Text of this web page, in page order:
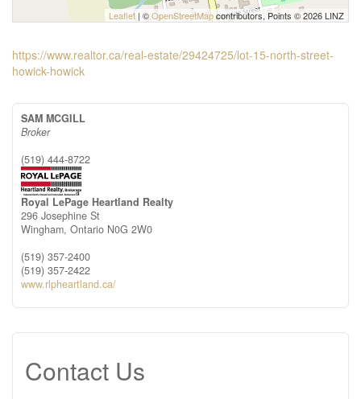
Leaflet | ©OpenStreetMapcontributors, Points © 2026 LINZ
https://www.realtor.ca/real-estate/29424725/lot-15-north-street-
howick-howick
SAM MCGILL
Broker
(519) 444-8722
Royal LePage Heartland Realty
296 Josephine St
Wingham, Ontario N0G 2W0
(519) 357-2400
(519) 357-2422
www.rlpheartland.ca/
Contact Us